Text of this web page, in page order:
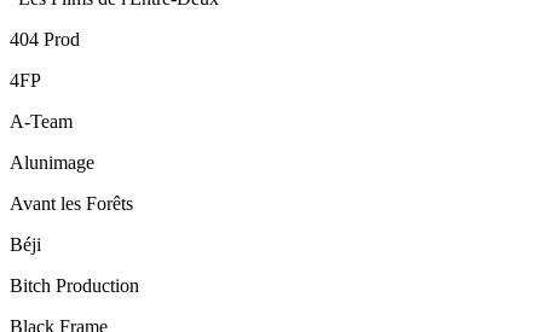
404 Prod
4FP
A-Team
Alunimage
Avant les Forêts
Béji
Bitch Production
Black Frame